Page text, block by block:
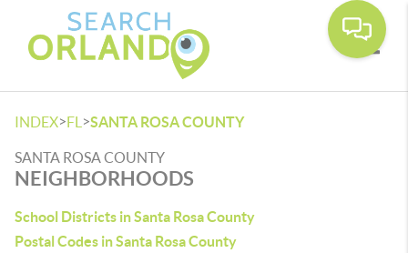
INDEX>FL >SANTA ROSA COUNTY
SANTA ROSA COUNTY
NEIGHBORHOODS
School Districts in Santa Rosa County
Postal Codes in Santa Rosa County